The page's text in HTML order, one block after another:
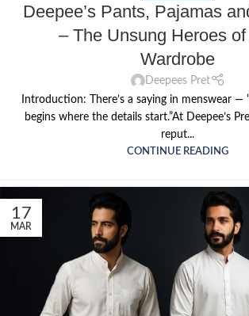
Deepee’s Pants, Pajamas
– The Unsung Heroes of
Wardrobe
Deepees Pret
Introduction: There’s a saying in menswear —
begins where the details start.”At Deepee’s
reput...
CONTINUE READING
17
MAR